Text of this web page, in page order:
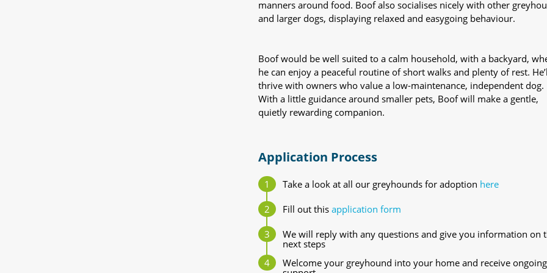
manners around food. Boof also socialises nicely with other
and larger dogs, displaying relaxed and easygoing behaviour.
Boof would be well suited to a calm household, with a backyard,
he can enjoy a peaceful routine of short walks and plenty of rest.
thrive with owners who value a low-maintenance, independent dog.
With a little guidance around smaller pets, Boof will make a gentle,
quietly rewarding companion.
Application Process
Take a look at all our greyhounds for adoption here
Fill out this application form
We will reply with any questions and give you information on
next steps
Welcome your greyhound into your home and receive ongoing